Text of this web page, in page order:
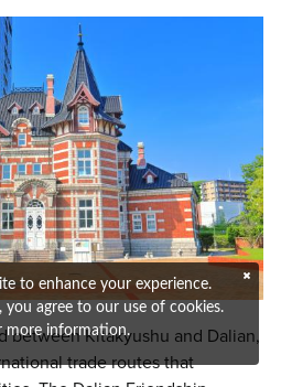
between Kitakyushu and Dalian,
trade routes that
to enhance your experience.
agree to our use of cookies.
information.